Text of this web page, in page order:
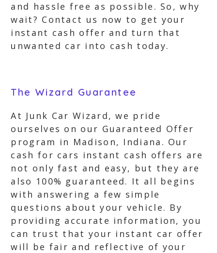
and hassle free as possible. So, why
wait? Contact us now to get your
instant cash offer and turn that
unwanted car into cash today.
The Wizard Guarantee
At Junk Car Wizard, we pride
ourselves on our Guaranteed Offer
program in Madison, Indiana. Our
cash for cars instant cash offers are
not only fast and easy, but they are
also 100% guaranteed. It all begins
with answering a few simple
questions about your vehicle. By
providing accurate information, you
can trust that your instant car offer
will be fair and reflective of your